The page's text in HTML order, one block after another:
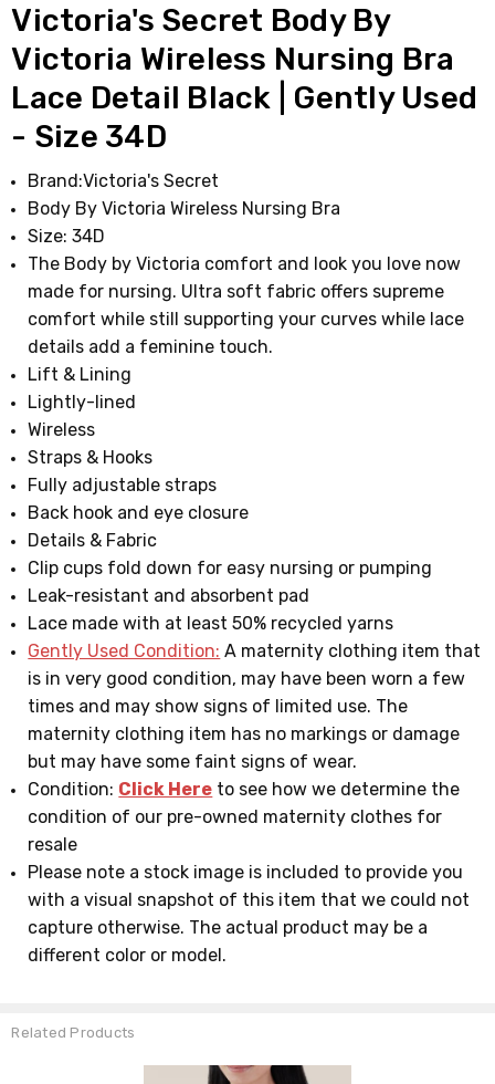
Victoria's Secret Body By
Victoria Wireless Nursing Bra
Lace Detail Black | Gently Used
- Size 34D
Brand:Victoria's Secret
Body By Victoria Wireless Nursing Bra
Size: 34D
The Body by Victoria comfort and look you love now
made for nursing. Ultra soft fabric offers supreme
comfort while still supporting your curves while lace
details add a feminine touch.
Lift & Lining
Lightly-lined
Wireless
Straps & Hooks
Fully adjustable straps
Back hook and eye closure
Details & Fabric
Clip cups fold down for easy nursing or pumping
Leak-resistant and absorbent pad
Lace made with at least 50% recycled yarns
Gently Used Condition: A maternity clothing item that
is in very good condition, may have been worn a few
times and may show signs of limited use. The
maternity clothing item has no markings or damage
but may have some faint signs of wear.
Condition: Click Here to see how we determine the
condition of our pre-owned maternity clothes for
resale
Please note a stock image is included to provide you
with a visual snapshot of this item that we could not
capture otherwise. The actual product may be a
different color or model.
Related Products